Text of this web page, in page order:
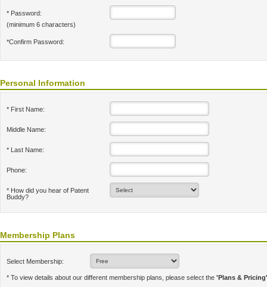
* Password:
(minimum 6 characters)
*Confirm Password:
Personal Information
* First Name:
Middle Name:
* Last Name:
Phone:
* How did you hear of Patent
Buddy?
Membership Plans
Select Membership:
* To view details about our different membership plans, please select the 'Plans & Pricing'